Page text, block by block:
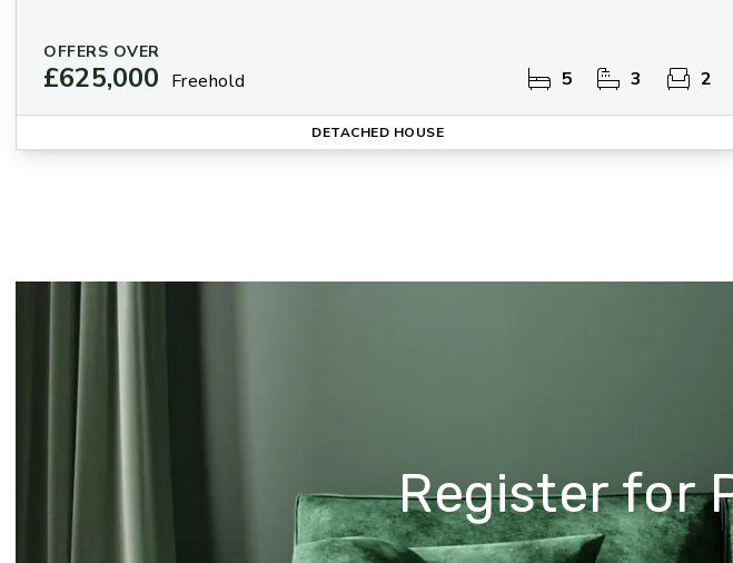
OFFERS OVER
£625,000 Freehold 5 3 2
DETACHED HOUSE
Register for